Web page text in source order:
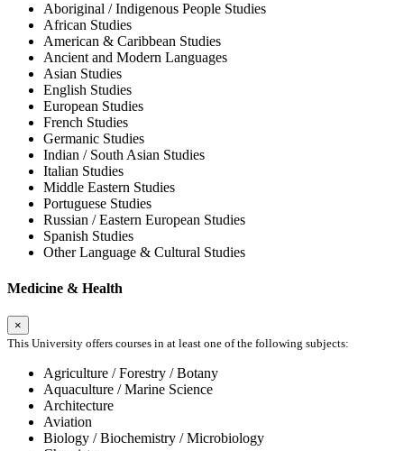
Aboriginal / Indigenous People Studies
African Studies
American & Caribbean Studies
Ancient and Modern Languages
Asian Studies
English Studies
European Studies
French Studies
Germanic Studies
Indian / South Asian Studies
Italian Studies
Middle Eastern Studies
Portuguese Studies
Russian / Eastern European Studies
Spanish Studies
Other Language & Cultural Studies
Medicine & Health
×
This University offers courses in at least one of the following subjects:
Agriculture / Forestry / Botany
Aquaculture / Marine Science
Architecture
Aviation
Biology / Biochemistry / Microbiology